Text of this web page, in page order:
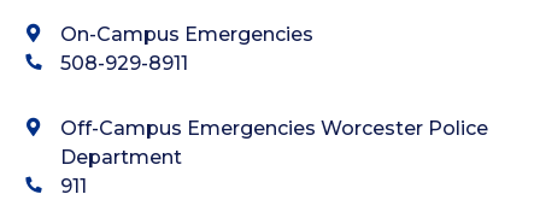
On-Campus Emergencies
508-929-8911
Off-Campus Emergencies Worcester Police
Department
911